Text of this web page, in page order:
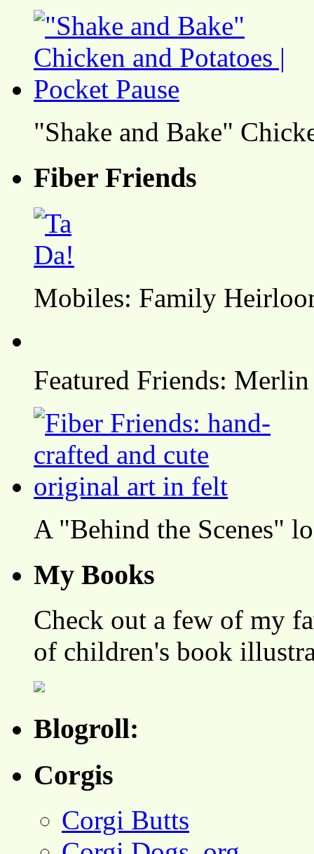
"Shake and Bake"
Fiber Friends
Mobiles: Family
Featured Friends:
A "Behind the Scenes"
My Books
Check out a few of my
of children's book
Blogroll:
Corgis
Corgi Butts